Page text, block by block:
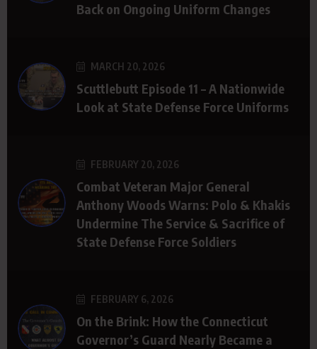
Back on Ongoing Uniform Changes
MARCH 20, 2026
Scuttlebutt Episode 11 – A Nationwide
Look at State Defense Force Uniforms
FEBRUARY 20, 2026
Combat Veteran Major General
Anthony Woods Warns: Polo & Khakis
Undermine The Service & Sacrifice of
State Defense Force Soldiers
FEBRUARY 6, 2026
On the Brink: How the Connecticut
Governor’s Guard Nearly Became a